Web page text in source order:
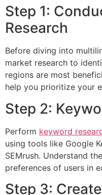
Step 1:
Research
Before diving into
market research to
regions are most
help you prioritize your
Step 2:
Perform keyword
using tools like Google
SEMrush. Understand
preferences of users in
Step 3: